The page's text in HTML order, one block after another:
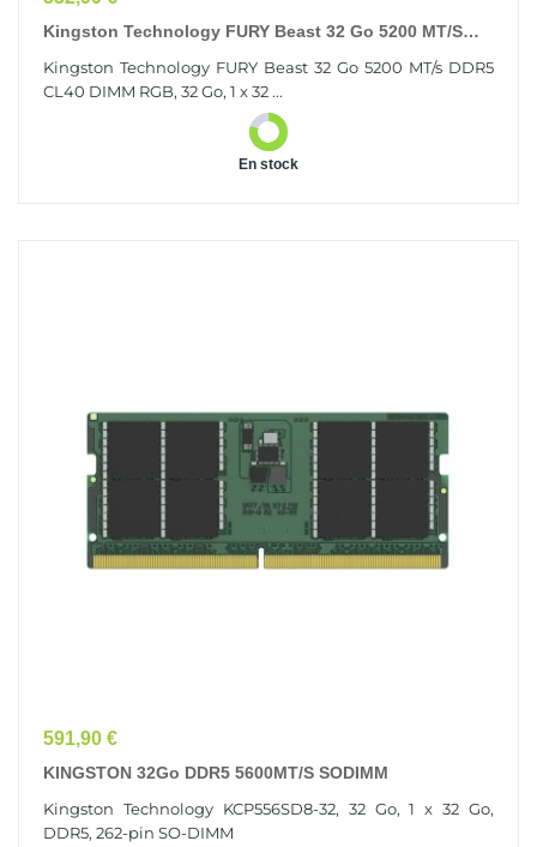
Kingston Technology FURY Beast 32 Go 5200 MT/s
Kingston Technology FURY Beast 32 Go 5200 MT/s DDR5
CL40 DIMM RGB, 32 Go, 1 x 32 ...
En stock
Prix
591,90 €
KINGSTON 32Go DDR5 5600MT/s SODIMM
Kingston Technology KCP556SD8-32, 32 Go, 1 x 32 Go,
DDR5, 262-pin SO-DIMM